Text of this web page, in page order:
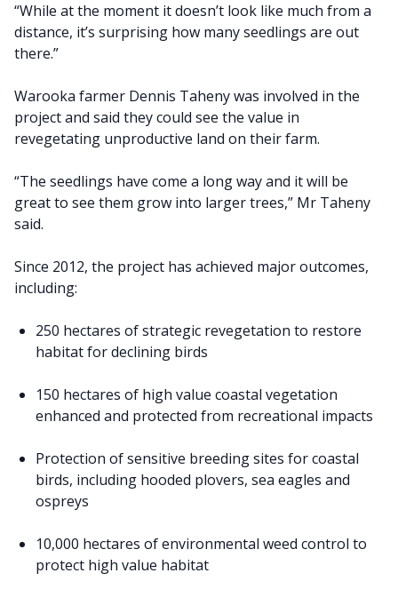
“While at the moment it doesn’t look like much from a
distance, it’s surprising how many seedlings are out
there.”
Warooka farmer Dennis Taheny was involved in the
project and said they could see the value in
revegetating unproductive land on their farm.
“The seedlings have come a long way and it will be
great to see them grow into larger trees,” Mr Taheny
said.
Since 2012, the project has achieved major outcomes,
including:
250 hectares of strategic revegetation to restore
habitat for declining birds
150 hectares of high value coastal vegetation
enhanced and protected from recreational impacts
Protection of sensitive breeding sites for coastal
birds, including hooded plovers, sea eagles and
ospreys
10,000 hectares of environmental weed control to
protect high value habitat